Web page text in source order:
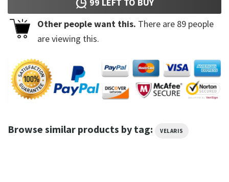
99 LEFT TO BUY
Other people want this. There are 89 people
are viewing this.
Browse similar products by tag: VELARIS